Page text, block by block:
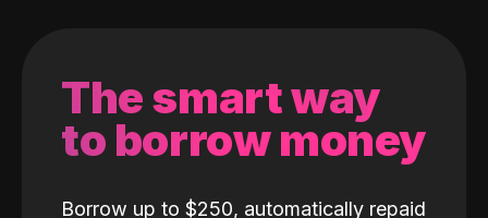
The smart way
to borrow money
Borrow up to $250, automatically repaid